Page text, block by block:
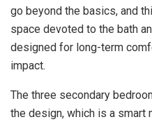
go beyond the basics, and
space devoted to the bath
designed for long-term
impact.
The three secondary
the design, which is a smart